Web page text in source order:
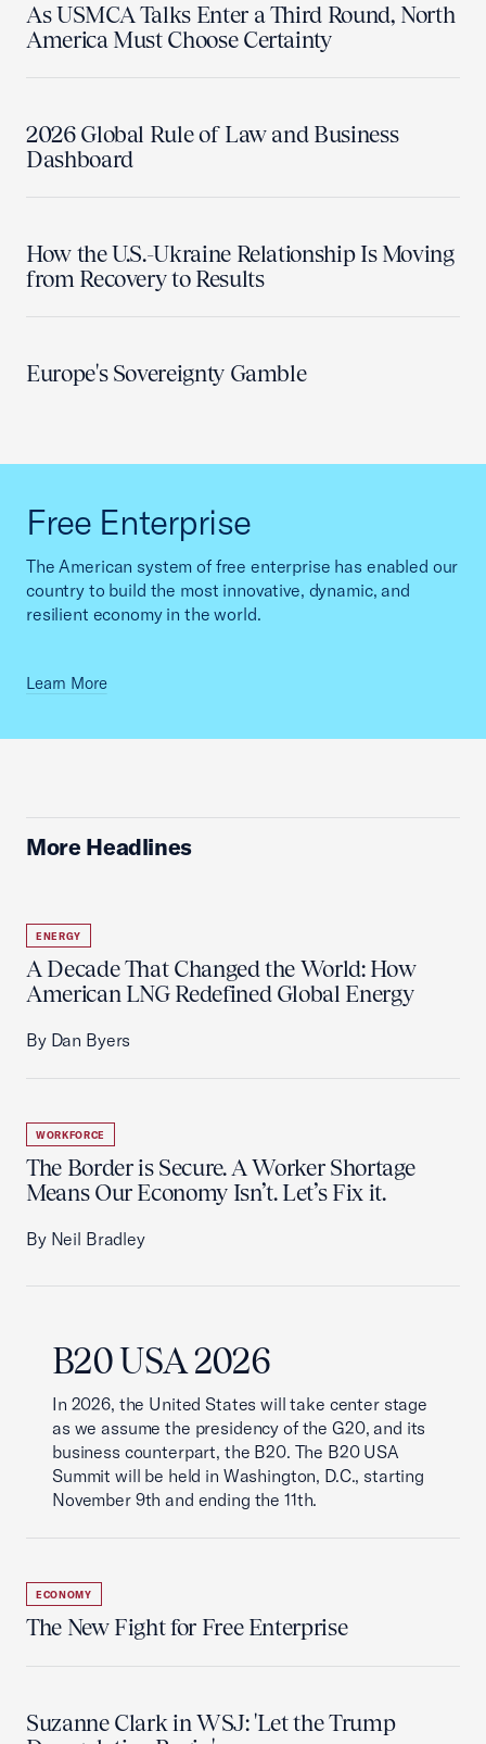
As USMCA Talks Enter a Third Round, North
America Must Choose Certainty
2026 Global Rule of Law and Business
Dashboard
How the U.S.-Ukraine Relationship Is Moving
from Recovery to Results
Europe's Sovereignty Gamble
Free Enterprise
The American system of free enterprise has enabled our
country to build the most innovative, dynamic, and
resilient economy in the world.
Learn More
More Headlines
ENERGY
A Decade That Changed the World: How
American LNG Redefined Global Energy
By Dan Byers
WORKFORCE
The Border is Secure. A Worker Shortage
Means Our Economy Isn’t. Let’s Fix it.
By Neil Bradley
B20 USA 2026
In 2026, the United States will take center stage
as we assume the presidency of the G20, and its
business counterpart, the B20. The B20 USA
Summit will be held in Washington, D.C., starting
November 9th and ending the 11th.
ECONOMY
The New Fight for Free Enterprise
Suzanne Clark in WSJ: 'Let the Trump